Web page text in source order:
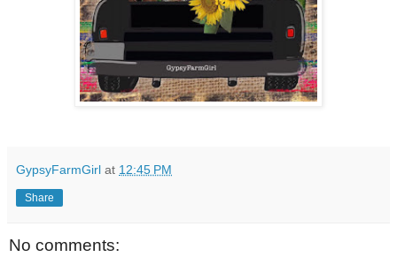
GypsyFarmGirl at 12:45 PM
Share
No comments: